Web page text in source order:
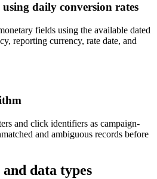
daily conversion rates
fields using the available dated
reporting currency, rate date, and
and click identifiers as campaign-
and ambiguous records before
data types